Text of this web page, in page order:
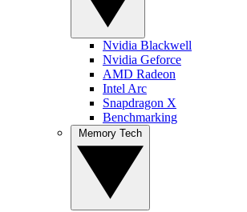
Nvidia Blackwell
Nvidia Geforce
AMD Radeon
Intel Arc
Snapdragon X
Benchmarking